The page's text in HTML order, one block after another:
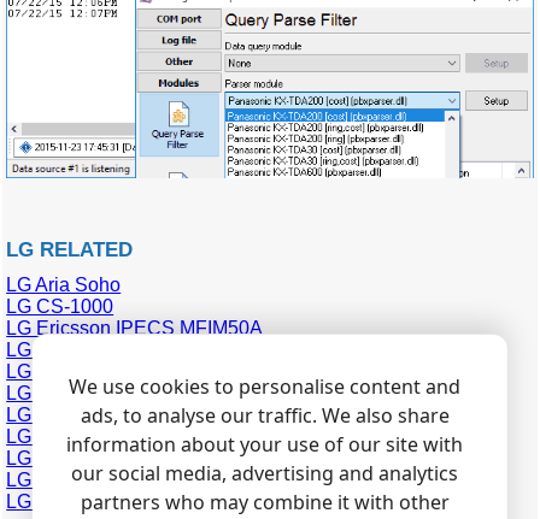
LG RELATED
LG Aria Soho
LG CS-1000
LG Ericsson IPECS MFIM50A
LG GDK-100
LG GDK-162
LG GHX-1232
LG GHX-46
LG LDK-100
LG LDK-300
LG Starex VSP
LG ipLDK-20
We use cookies to personalise content and
ads, to analyse our traffic. We also share
information about your use of our site with
our social media, advertising and analytics
partners who may combine it with other